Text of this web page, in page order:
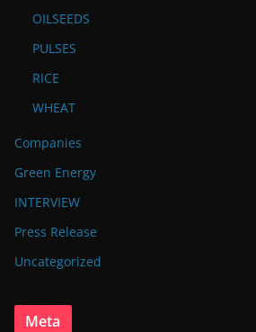
OILSEEDS
PULSES
RICE
WHEAT
Companies
Green Energy
INTERVIEW
Press Release
Uncategorized
Meta